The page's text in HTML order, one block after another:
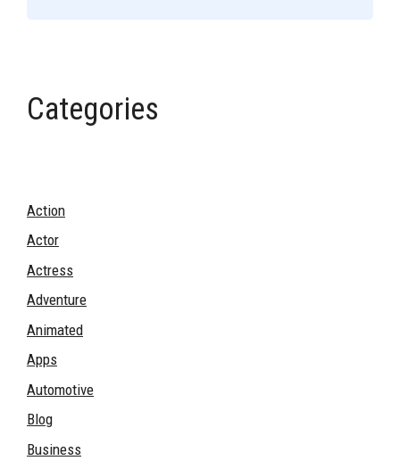
Categories
Action
Actor
Actress
Adventure
Animated
Apps
Automotive
Blog
Business